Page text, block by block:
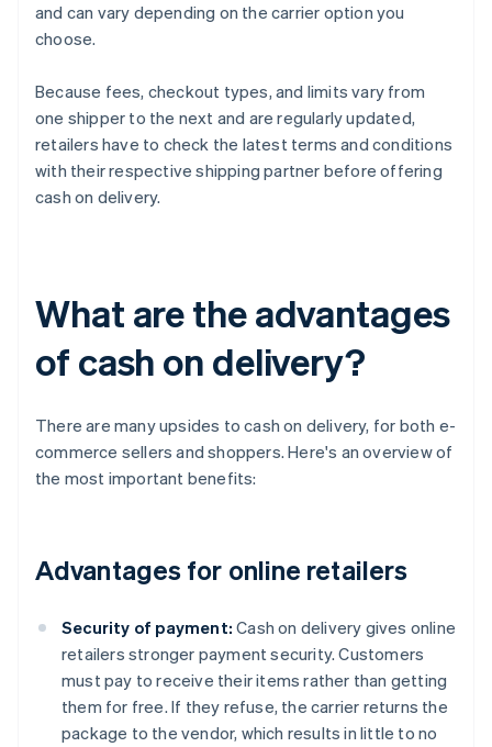
and can vary depending on the carrier option you
choose.
Because fees, checkout types, and limits vary from
one shipper to the next and are regularly updated,
retailers have to check the latest terms and conditions
with their respective shipping partner before offering
cash on delivery.
What are the advantages
of cash on delivery?
There are many upsides to cash on delivery, for both e-
commerce sellers and shoppers. Here's an overview of
the most important benefits:
Advantages for online retailers
Security of payment: Cash on delivery gives online
retailers stronger payment security. Customers
must pay to receive their items rather than getting
them for free. If they refuse, the carrier returns the
package to the vendor, which results in little to no